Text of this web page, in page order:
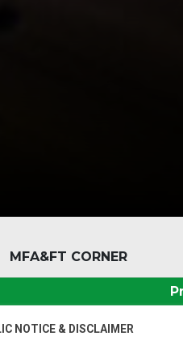
MFA&FT CORNER
NOTICE & DISCLAIMER